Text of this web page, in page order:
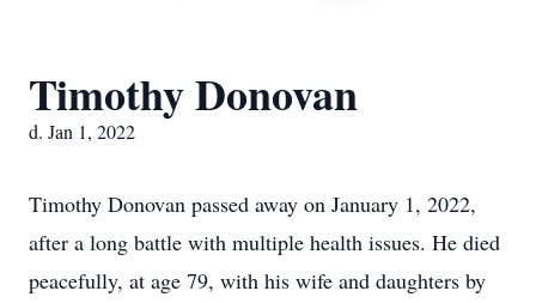
Timothy Donovan
d. Jan 1, 2022
Timothy Donovan passed away on January 1, 2022,
after a long battle with multiple health issues. He died
peacefully, at age 79, with his wife and daughters by